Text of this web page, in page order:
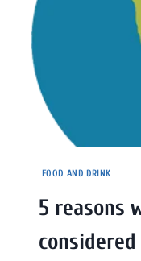
FOOD AND DRINK
5 reasons